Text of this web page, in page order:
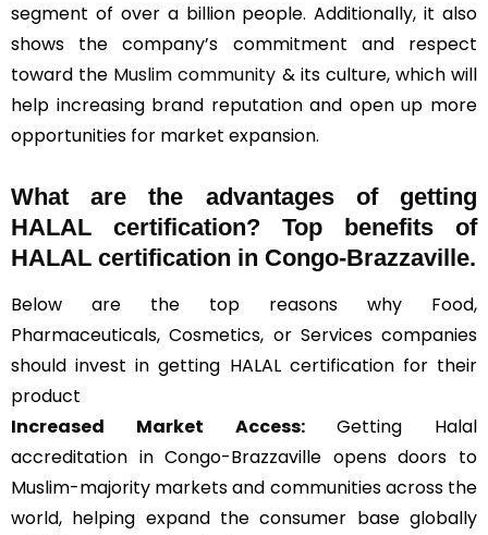
segment of over a billion people. Additionally, it also
shows the company’s commitment and respect
toward the Muslim community & its culture, which will
help increasing brand reputation and open up more
opportunities for market expansion.
What are the advantages of getting
HALAL certification? Top benefits of
HALAL certification in Congo-Brazzaville.
Below are the top reasons why Food,
Pharmaceuticals, Cosmetics, or Services companies
should invest in getting HALAL certification for their
product
Increased Market Access:Getting Halal
accreditation in Congo-Brazzaville opens doors to
Muslim-majority markets and communities across the
world, helping expand the consumer base globally